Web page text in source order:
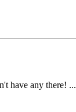
have any there! ...